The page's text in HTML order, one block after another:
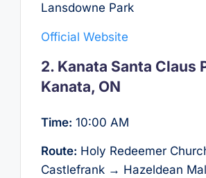
Lansdowne Park
Official Website
2. Kanata Santa Claus
Kanata, ON
Time: 10:00 AM
Route: Holy Redeemer
Castlefrank → Hazeldean